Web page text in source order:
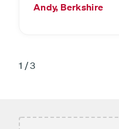
Andy, Berkshire
1 /3